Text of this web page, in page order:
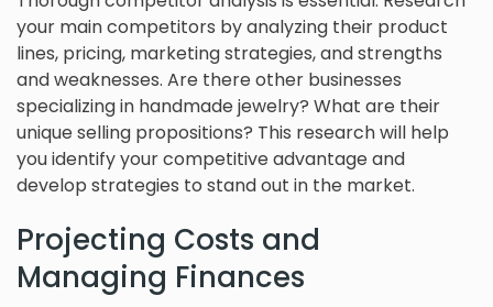
your main competitors by analyzing their product
lines, pricing, marketing strategies, and strengths
and weaknesses. Are there other businesses
specializing in handmade jewelry? What are their
unique selling propositions? This research will help
you identify your competitive advantage and
develop strategies to stand out in the market.
Projecting Costs and
Managing Finances